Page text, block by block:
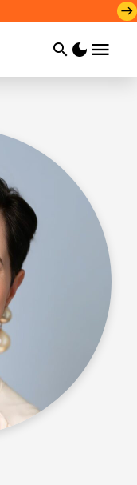
east
searchSearch
dark_mode menu